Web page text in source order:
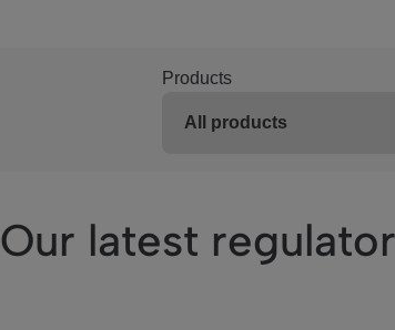
Products
Our latest